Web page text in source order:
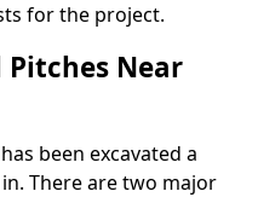
for the project.
Near
been excavated a
There are two major